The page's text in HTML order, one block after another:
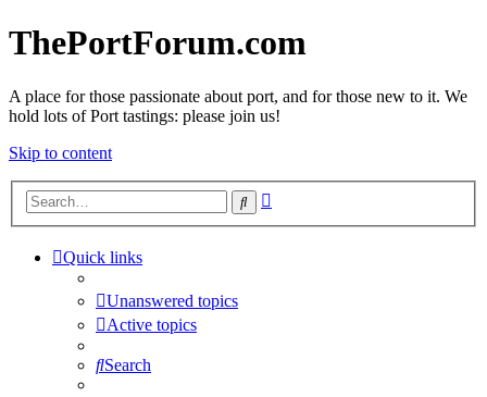
ThePortForum.com
A place for those passionate about port, and for those new to it. We
hold lots of Port tastings: please join us!
Skip to content
Search
Quick links
Unanswered topics
Active topics
Search